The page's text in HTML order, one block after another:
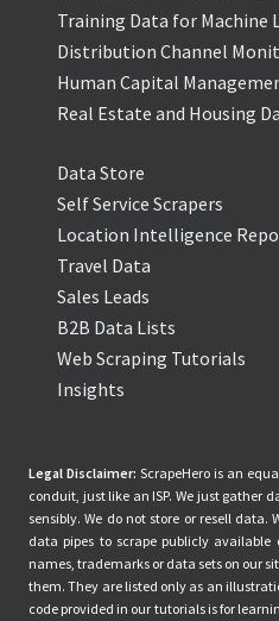
Training Data for Machine
Distribution Channel
Human Capital
Real Estate and Housing
Data Store
Self Service Scrapers
Location Intelligence
Travel Data
Sales Leads
B2B Data Lists
Web Scraping Tutorials
Insights
Legal Disclaimer: ScrapeHero is an
conduit, just like an ISP. We just gather
sensibly. We do not store or resell data.
data pipes to scrape publicly
names, trademarks or data sets on our
them. They are listed only as an
code provided in our tutorials is for